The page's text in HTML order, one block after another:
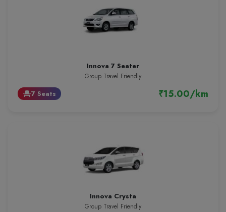
Innova 7 Seater
Group Travel Friendly
event_seat7 Seats ₹15.00/km
Innova Crysta
Group Travel Friendly